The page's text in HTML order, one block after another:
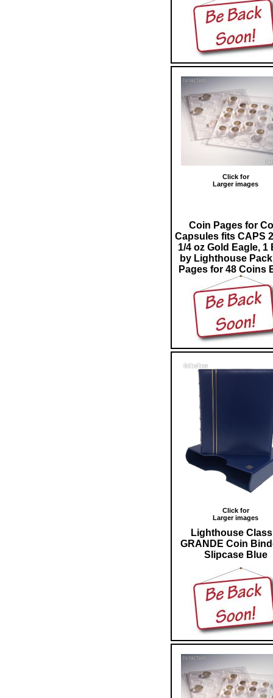
Click for
Larger images
Coin Pages for
Capsules fits CAPS
1/4 oz Gold Eagle, 1
by Lighthouse
Pages for 48 Coins
Click for
Larger images
Lighthouse
GRANDE Coin
Slipcase Blue